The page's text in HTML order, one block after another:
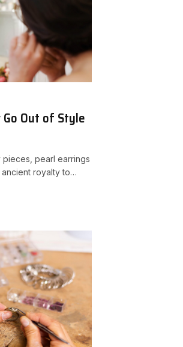
Out of Style
pieces, pearl earrings
royalty to…